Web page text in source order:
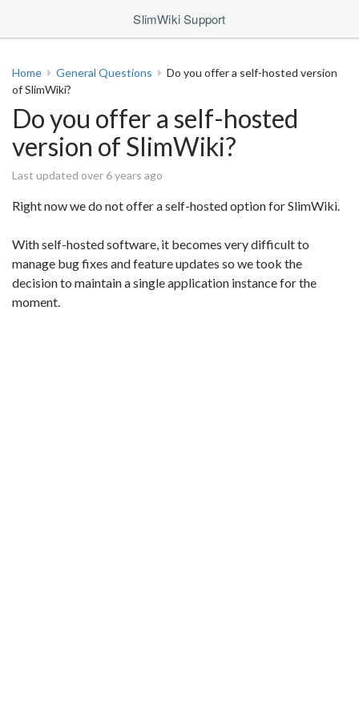
SlimWiki Support
Home General Questions
Do you offer a self-hosted version
of SlimWiki?
Do you offer a self-hosted
version of SlimWiki?
Last updated over 6 years ago
Right now we do not offer a self-hosted option for SlimWiki.
With self-hosted software, it becomes very difficult to
manage bug fixes and feature updates so we took the
decision to maintain a single application instance for the
moment.